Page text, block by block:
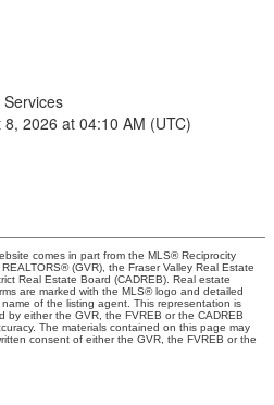
2026 at 04:10 AM (UTC)
comes in part from the MLS® Reciprocity
(GVR), the Fraser Valley Real Estate
Real Estate Board (CADREB). Real estate
are marked with the MLS® logo and detailed
of the listing agent. This representation is
either the GVR, the FVREB or the CADREB
The materials contained on this page may
consent of either the GVR, the FVREB or the